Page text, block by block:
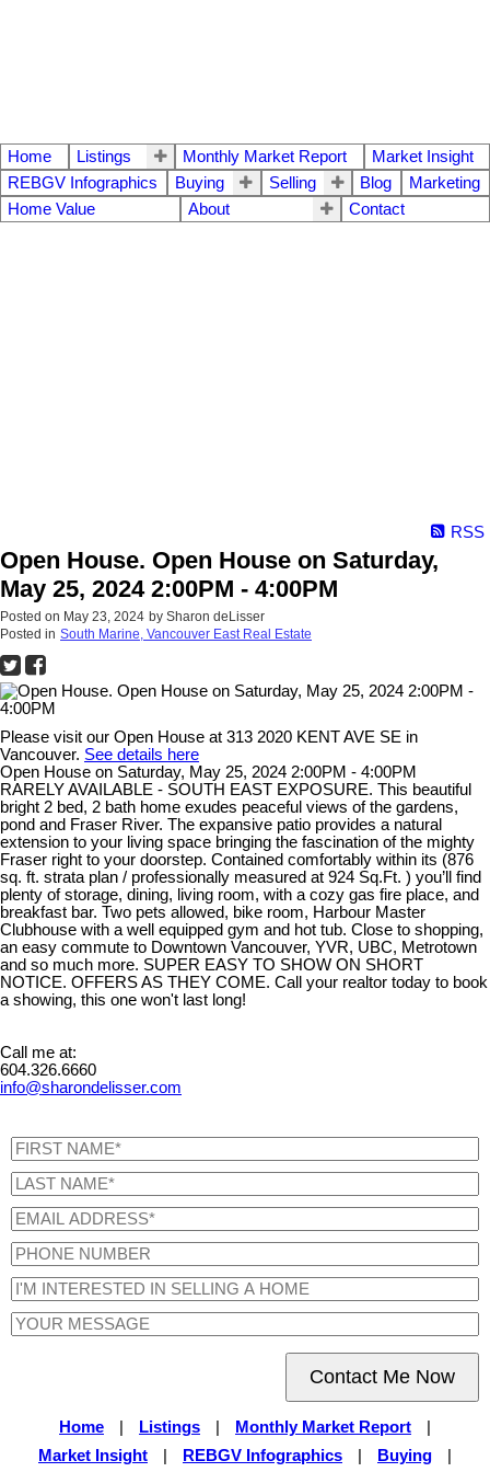
Home Listings Monthly Market Report
Market Insight
REBGV Infographics
Buying Selling Blog
Marketing
Home Value
About Contact
RSS
Open House. Open House on Saturday,
May 25, 2024 2:00PM - 4:00PM
Posted on May 23, 2024 by Sharon deLisser
Posted in South Marine, Vancouver East Real Estate
Please visit our Open House at 313 2020 KENT AVE SE in
Vancouver. See details here
Open House on Saturday, May 25, 2024 2:00PM - 4:00PM
RARELY AVAILABLE - SOUTH EAST EXPOSURE. This beautiful
bright 2 bed, 2 bath home exudes peaceful views of the gardens,
pond and Fraser River. The expansive patio provides a natural
extension to your living space bringing the fascination of the mighty
Fraser right to your doorstep. Contained comfortably within its (876
sq. ft. strata plan / professionally measured at 924 Sq.Ft. ) you’ll find
plenty of storage, dining, living room, with a cozy gas fire place, and
breakfast bar. Two pets allowed, bike room, Harbour Master
Clubhouse with a well equipped gym and hot tub. Close to shopping,
an easy commute to Downtown Vancouver, YVR, UBC, Metrotown
and so much more. SUPER EASY TO SHOW ON SHORT
NOTICE. OFFERS AS THEY COME. Call your realtor today to book
a showing, this one won't last long!
Call me at:
604.326.6660
info@sharondelisser.com
Contact Me Now
Home Listings Monthly Market Report
Market Insight
REBGV Infographics Buying